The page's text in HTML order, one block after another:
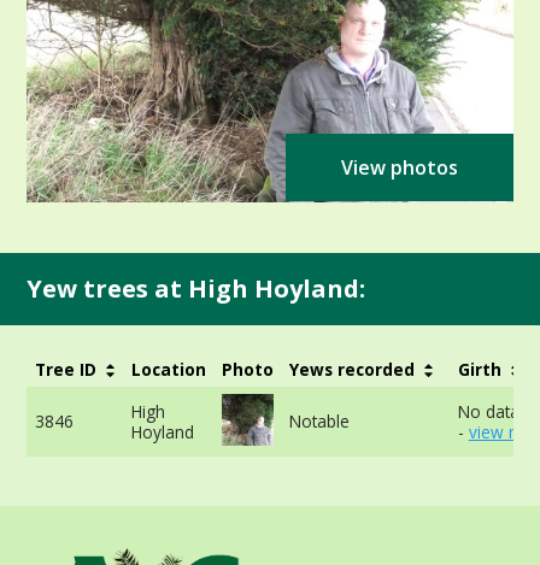
View photos
Yew trees at High Hoyland:
Tree ID Location Photo Yews recorded Girth
3846
High
Hoyland
Notable
No data
- view